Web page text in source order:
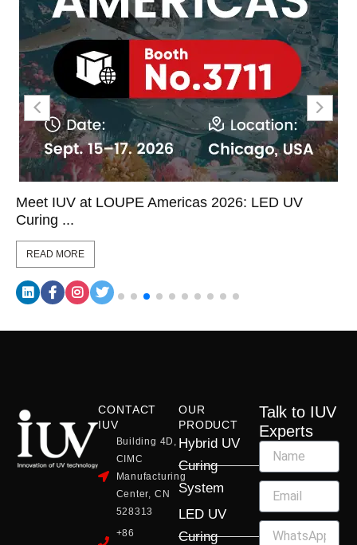
Meet IUV at LOUPE Americas 2026: LED UV
Curing ...
READ MORE
CONTACT
IUV
Building 4D,
CIMC
Manufacturing
Center, CN
528313
+86
OUR
PRODUCT
Hybrid UV
Curing
System
LED UV
Curing
Talk to IUV
Experts